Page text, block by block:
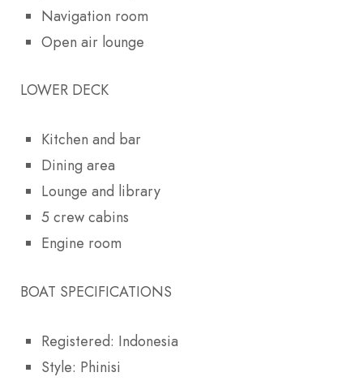
Navigation room
Open air lounge
LOWER DECK
Kitchen and bar
Dining area
Lounge and library
5 crew cabins
Engine room
BOAT SPECIFICATIONS
Registered: Indonesia
Style: Phinisi